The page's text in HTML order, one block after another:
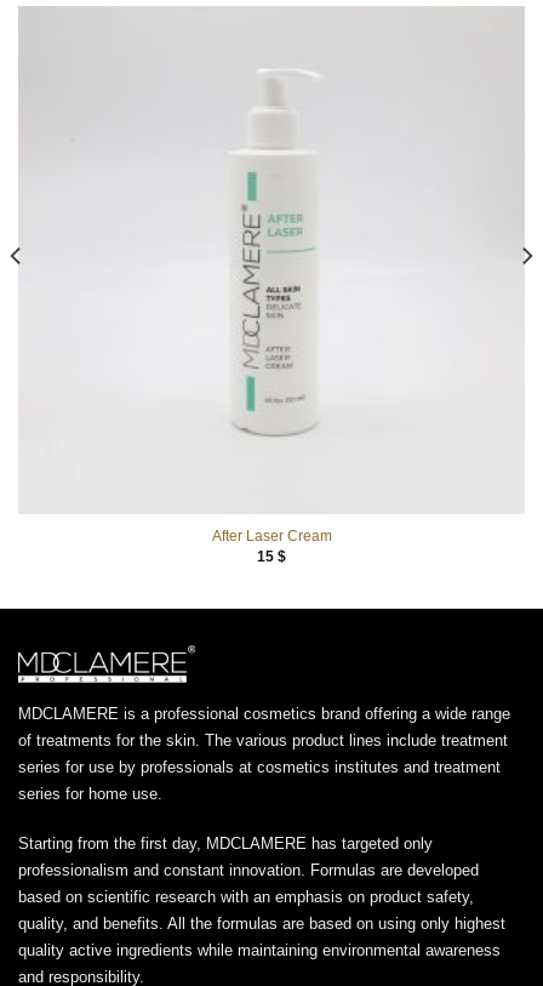
After Laser Cream
15 $
MDCLAMERE is a professional cosmetics brand offering a wide range
of treatments for the skin. The various product lines include treatment
series for use by professionals at cosmetics institutes and treatment
series for home use.
Starting from the first day, MDCLAMERE has targeted only
professionalism and constant innovation. Formulas are developed
based on scientific research with an emphasis on product safety,
quality, and benefits. All the formulas are based on using only highest
quality active ingredients while maintaining environmental awareness
and responsibility.